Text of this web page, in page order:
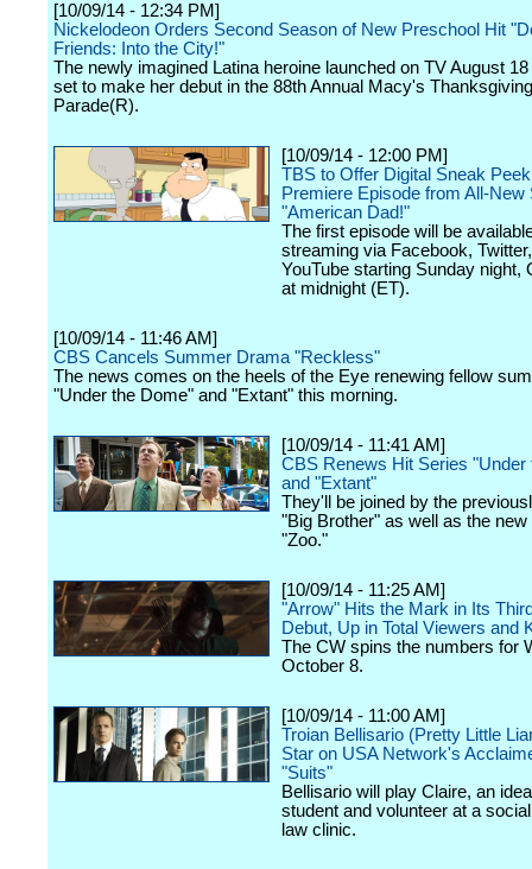
[10/09/14 - 12:34 PM]
Nickelodeon Orders Second Season of New Preschool Hit
Friends: Into the City!"
The newly imagined Latina heroine launched on TV August
set to make her debut in the 88th Annual Macy's
Parade(R).
[10/09/14 - 12:00 PM]
TBS to Offer Digital Sneak
Premiere Episode from All-New
"American Dad!"
The first episode will be
streaming via Facebook,
YouTube starting Sunday night,
at midnight (ET).
[10/09/14 - 11:46 AM]
CBS Cancels Summer Drama "Reckless"
The news comes on the heels of the Eye renewing fellow
"Under the Dome" and "Extant" this morning.
[10/09/14 - 11:41 AM]
CBS Renews Hit Series "Under
and "Extant"
They'll be joined by the
"Big Brother" as well as the new
"Zoo."
[10/09/14 - 11:25 AM]
"Arrow" Hits the Mark in Its
Debut, Up in Total Viewers and
The CW spins the numbers for
October 8.
[10/09/14 - 11:00 AM]
Troian Bellisario (Pretty Little
Star on USA Network's
"Suits"
Bellisario will play Claire, an
student and volunteer at a
law clinic.